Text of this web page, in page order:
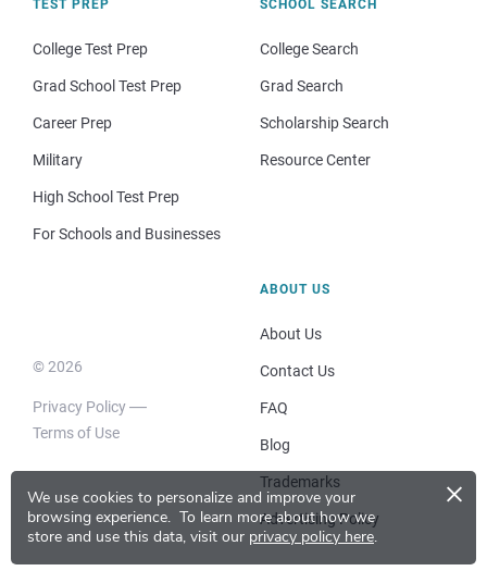
We use cookies to personalize and improve your
browsing experience. To learn more about how we
store and use this data, visit our privacy policy here.
×
TEST PREP
College Test Prep
Grad School Test Prep
Career Prep
Military
High School Test Prep
For Schools and Businesses
SCHOOL SEARCH
College Search
Grad Search
Scholarship Search
Resource Center
© 2026
Privacy Policy
Terms of Use
ABOUT US
About Us
Contact Us
FAQ
Blog
Trademarks
Advertising Policy